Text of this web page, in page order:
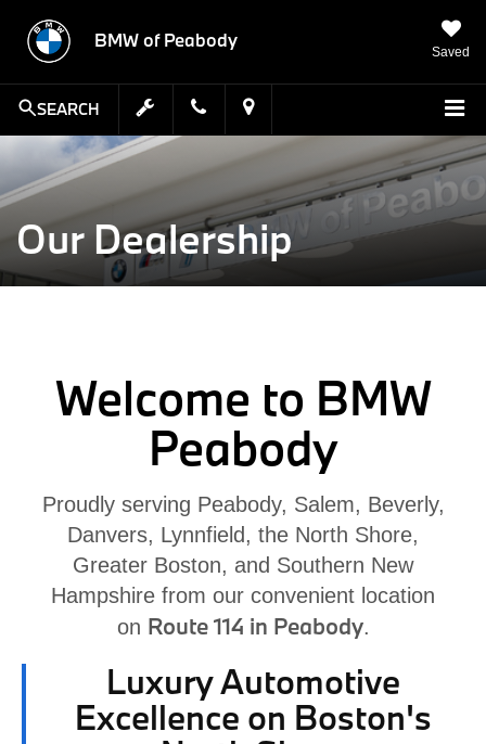
BMW of Peabody
Saved
SEARCH
Our Dealership
Welcome to BMW
Peabody
Proudly serving Peabody, Salem, Beverly,
Danvers, Lynnfield, the North Shore,
Greater Boston, and Southern New
Hampshire from our convenient location
on Route 114 in Peabody.
Luxury Automotive
Excellence on Boston's